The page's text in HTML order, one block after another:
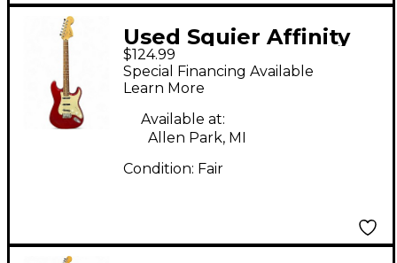
Used Squier Affinity
Stratocaster Candy
Apple Red Solid Body
Electric Guitar
$124.99
Special Financing Available
Learn More
Available at:
Allen Park, MI
Condition: Fair